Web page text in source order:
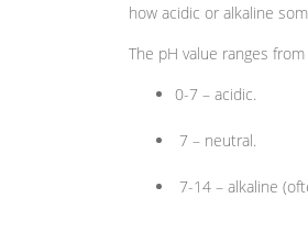
how acidic or alkaline
The pH value ranges
0-7 – acidic.
7 – neutral.
7-14 – alkaline